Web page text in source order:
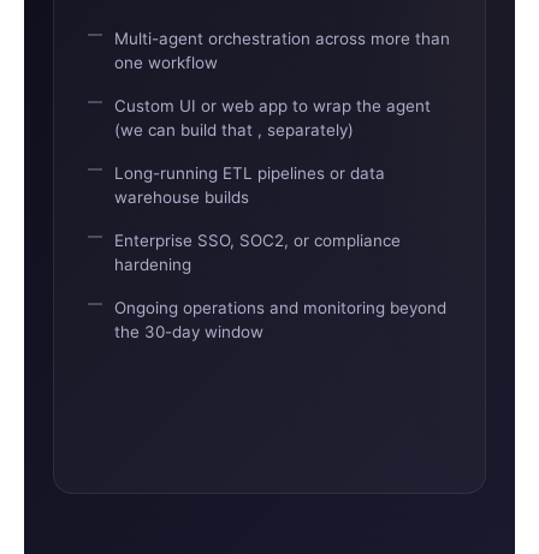
Multi-agent orchestration across more than
one workflow
Custom UI or web app to wrap the agent
(we can build that , separately)
Long-running ETL pipelines or data
warehouse builds
Enterprise SSO, SOC2, or compliance
hardening
Ongoing operations and monitoring beyond
the 30-day window